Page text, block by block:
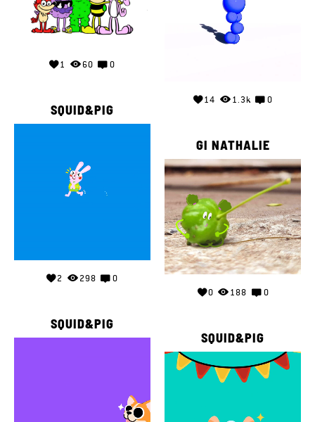
1 60 0
14 1.3k 0
SQUID&PIG
2 298 0
GI NATHALIE
0 188 0
SQUID&PIG
SQUID&PIG